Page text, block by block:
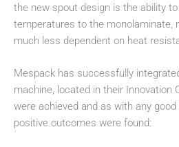
the new spout design is the ability to
temperatures to the monolaminate,
much less dependent on heat
Mespack has successfully
machine, located in their Innovation
were achieved and as with any
positive outcomes were found: